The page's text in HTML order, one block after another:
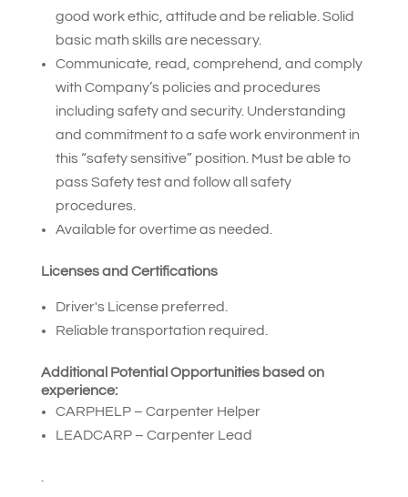
good work ethic, attitude and be reliable. Solid
basic math skills are necessary.
Communicate, read, comprehend, and comply
with Company’s policies and procedures
including safety and security. Understanding
and commitment to a safe work environment in
this “safety sensitive” position. Must be able to
pass Safety test and follow all safety
procedures.
Available for overtime as needed.
Licenses and Certifications
Driver's License preferred.
Reliable transportation required.
Additional Potential Opportunities based on
experience:
CARPHELP – Carpenter Helper
LEADCARP – Carpenter Lead